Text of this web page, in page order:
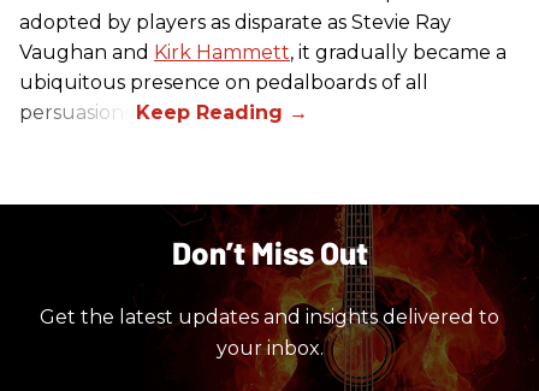
adopted by players as disparate as Stevie Ray
Vaughan and Kirk Hammett, it gradually became a
ubiquitous presence on pedalboards of all
persuasions.
Don’t Miss Out
Get the latest updates and insights delivered to
your inbox.